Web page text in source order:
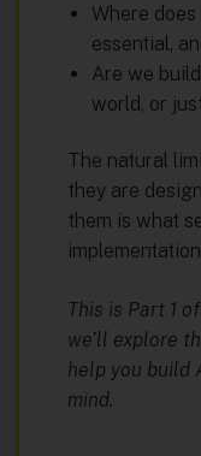
Where
essential,
Are we
world, or
The natural
they are
them is what
This is Part 1
we’ll explore
help you build
mind.